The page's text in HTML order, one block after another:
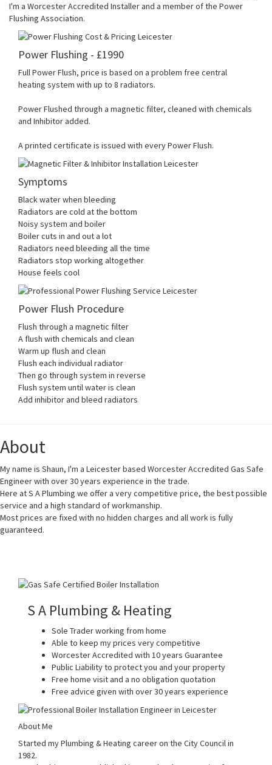
I'm a Worcester Accredited Installer and a member of the Power
Flushing Association.
Power Flushing - £1990
Full Power Flush, price is based on a problem free central
heating system with up to 8 radiators.
Power Flushed through a magnetic filter, cleaned with chemicals
and Inhibitor added.
A printed certificate is issued with every Power Flush.
Symptoms
Black water when bleeding
Radiators are cold at the bottom
Noisy system and boiler
Boiler cuts in and out a lot
Radiators need bleeding all the time
Radiators stop working altogether
House feels cool
Power Flush Procedure
Flush through a magnetic filter
A flush with chemicals and clean
Warm up flush and clean
Flush each individual radiator
Then go through system in reverse
Flush system until water is clean
Add inhibitor and bleed radiators
About
My name is Shaun, I'm a Leicester based Worcester Accredited Gas Safe
Engineer with over 30 years experience in the trade.
Here at S A Plumbing we offer a very competitive price, the best possible
service and a high standard of workmanship.
Most prices are fixed with no hidden charges and all work is fully
guaranteed.
S A Plumbing & Heating
Sole Trader working from home
Able to keep my prices very competitive
Worcester Accredited with 10 years Guarantee
Public Liability to protect you and your property
Free home visit and a no obligation quotation
Free advice given with over 30 years experience
About Me
Started my Plumbing & Heating career on the City Council in
1982.